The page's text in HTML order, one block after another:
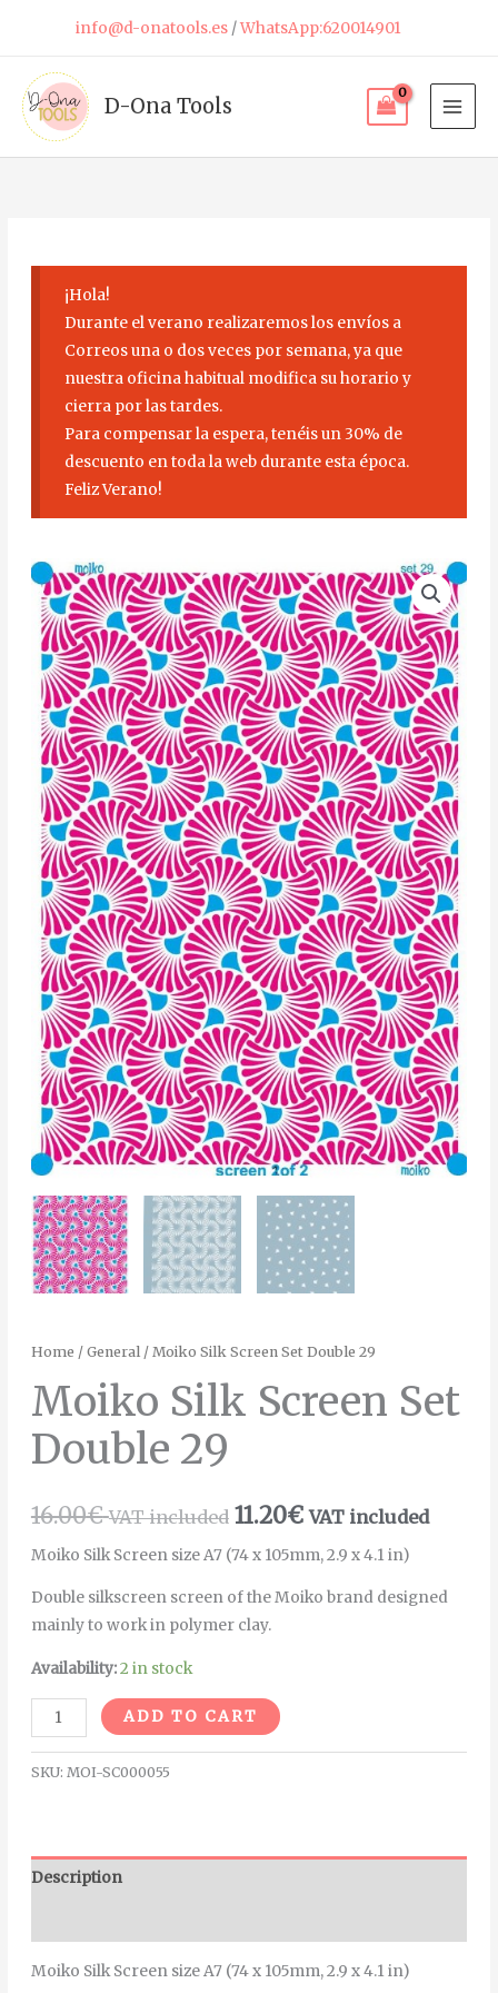
content
info@d-onatools.es/WhatsApp:620014901
D-Ona Tools
¡Hola!
Durante el verano realizaremos los envíos a
Correos una o dos veces por semana, ya que
nuestra oficina habitual modifica su horario y
cierra por las tardes.
Para compensar la espera, tenéis un 30% de
descuento en toda la web durante esta época.
Feliz Verano!
Home / General / Moiko Silk Screen Set Double 29
Moiko Silk Screen Set
Double 29
16.00€ VAT included 11.20€ VAT included
Moiko Silk Screen size A7 (74 x 105mm, 2.9 x 4.1 in)
Double silkscreen screen of the Moiko brand designed
mainly to work in polymer clay.
Availability:2 in stock
Moiko
Silk
Screen
Set
Double
29
quantity
ADD TO CART
SKU: MOI-SC000055
Description
Moiko Silk Screen size A7 (74 x 105mm, 2.9 x 4.1 in)